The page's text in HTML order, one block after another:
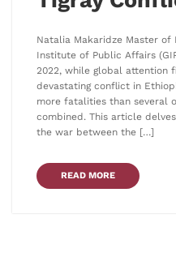
Natalia Makaridze Master of
Institute of Public Affairs
2022, while global attention
devastating conflict in
more fatalities than several
combined. This article
the war between the […]
READ MORE